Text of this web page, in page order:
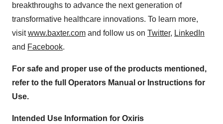
breakthroughs to advance the next generation of
transformative healthcare innovations. To learn more,
visitwww.baxter.com and follow us on Twitter, LinkedIn
and Facebook.
For safe and proper use of the products mentioned,
refer to the full Operators Manual or Instructions for
Use.
Intended Use Information for Oxiris